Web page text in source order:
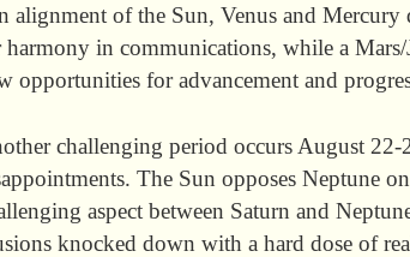
alignment of the Sun, Venus and
harmony in communications, while a
opportunities for advancement and
challenging period occurs August
The Sun opposes Neptune
aspect between Saturn and
knocked down with a hard dose of